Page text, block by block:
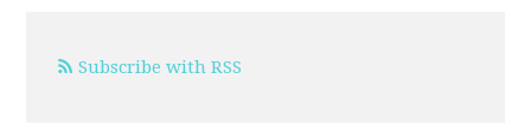
Subscribe with RSS